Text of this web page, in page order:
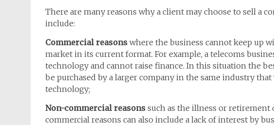
There are many reasons why a client may choose to sell a
include:
Commercial reasons where the business cannot keep up
market in its current format. For example, a telecoms
technology and cannot raise finance. In this situation the
be purchased by a larger company in the same industry
technology;
Non-commercial reasons such as the illness or
commercial reasons can also include a lack of interest by